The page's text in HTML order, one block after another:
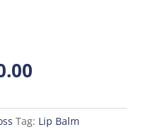
Current
is:
₨70.00.
Tag: Lip Balm